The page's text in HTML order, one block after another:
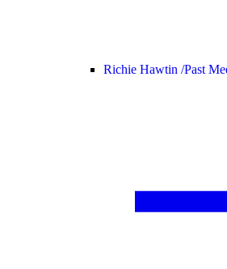
Richie Hawtin /Past